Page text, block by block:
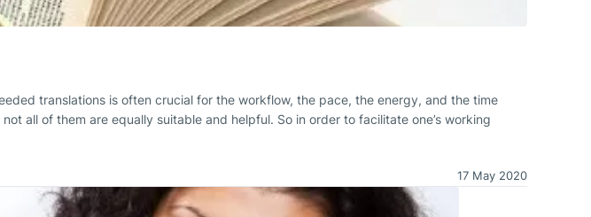
translations is often crucial for the workflow, the pace, the energy, and the time
all of them are equally suitable and helpful. So in order to facilitate one’s working
17 May 2020